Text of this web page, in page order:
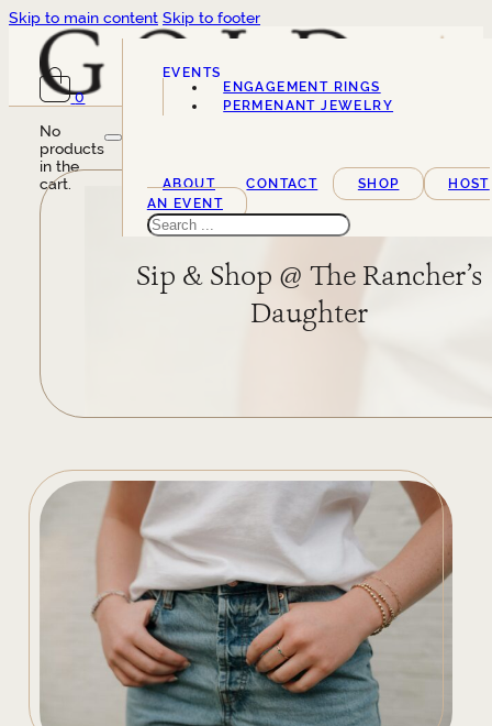
Skip to main content Skip to footer
0
No
products
in the
cart.
EVENTS
SERVICES
ENGAGEMENT RINGS
PERMENANT JEWELRY
ABOUT CONTACT SHOP
HOST
AN EVENT
Search
Sip & Shop @ The Rancher’s
Daughter